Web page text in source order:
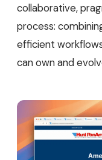
collaborative,
process:
efficient
can own and